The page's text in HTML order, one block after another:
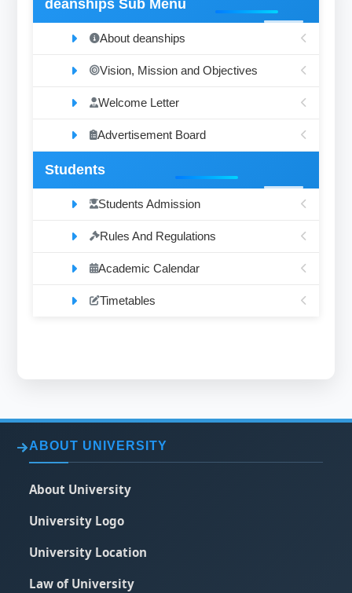
deanships Sub Menu
About deanships
Vision, Mission and Objectives
Welcome Letter
Advertisement Board
Students
Students Admission
Rules And Regulations
Academic Calendar
Timetables
ABOUT UNIVERSITY
About University
University Logo
University Location
Law of University